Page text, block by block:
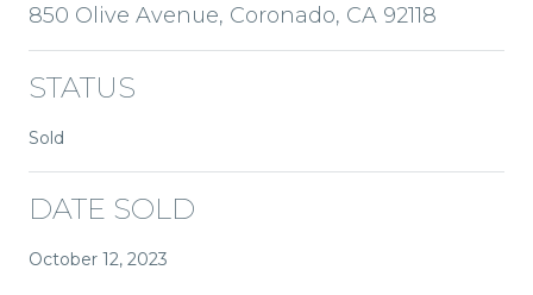
850 Olive Avenue, Coronado, CA 92118
STATUS
Sold
DATE SOLD
October 12, 2023